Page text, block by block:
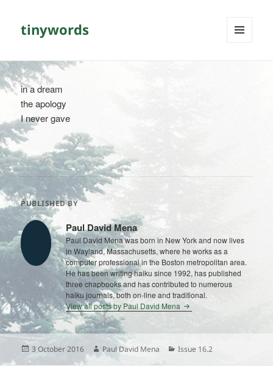
tinywords
in a dream
the apology
I never gave
PUBLISHED BY
Paul David Mena
Paul David Mena was born in New York and now lives
in Wayland, Massachusetts, where he works as a
computer professional in the Boston metropolitan area.
He has been writing haiku since 1992, has published
three chapbooks and has contributed to numerous
haiku journals, both on-line and traditional.
View all posts by Paul David Mena
Posted
3 October 2016 Author
Paul David Mena Categories
Issue 16.2